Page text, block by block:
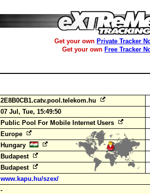
Get your own Private Tracker
Get your own Free Tracker
2E8B0CB1.catv.pool.telekom.hu
07 Jul, Tue, 15:49:50
Public Pool For Mobile Internet Users
Europe
Hungary
Budapest
Budapest
www.kapu.hu/szex/
-